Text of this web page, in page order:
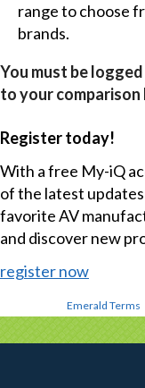
range to choose
brands.
You must be
to your comparison
Register today!
With a free My-iQ
of the latest
favorite AV
and discover new
register now
Emerald Terms